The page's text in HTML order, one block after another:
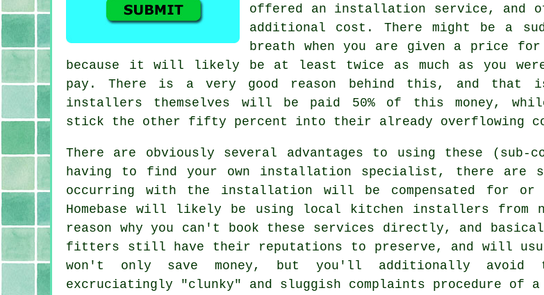
offered an installation service, and
additional cost. There might be a
breath when you are given a price
because it will likely be at least twice as much as you
pay. There is a very good reason behind this, and that
installers themselves will be paid 50% of this money, while
stick the other fifty percent into their already overflowing
There are obviously several advantages to using these
having to find your own installation specialist, there are
occurring with the installation will be compensated for or
Homebase will likely be using local kitchen installers from
reason why you can't book these services directly, and
fitters still have their reputations to preserve, and will
won't only save money, but you'll additionally avoid
excruciatingly "clunky" and sluggish complaints procedure of